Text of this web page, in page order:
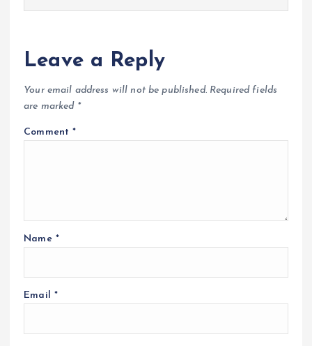
Leave a Reply
Your email address will not be published. Required fields
are marked *
Comment*
Name *
Email *